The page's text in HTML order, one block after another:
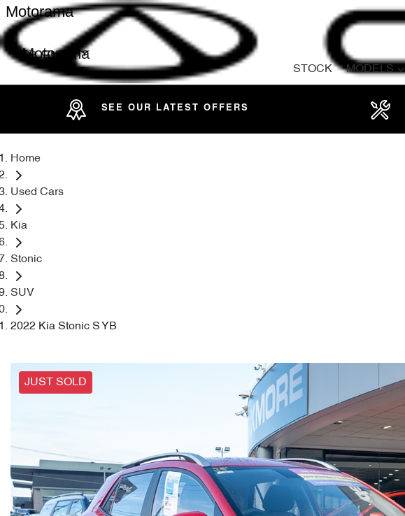
Motorama
Motorama
STOCK MODELS
SEE OUR LATEST OFFERS
Home
Used Cars
Kia
Stonic
SUV
2022 Kia Stonic S YB
JUST SOLD